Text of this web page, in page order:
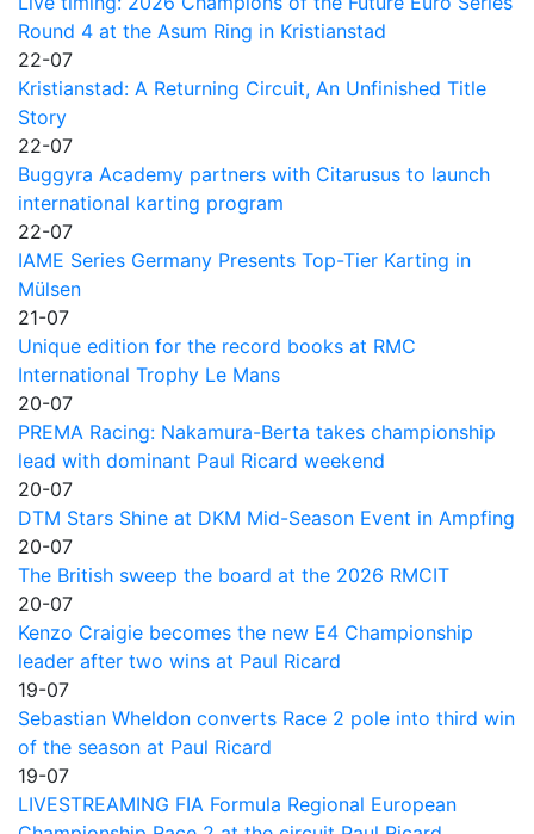
Round 4 at the Asum Ring in Kristianstad
22-07
Kristianstad: A Returning Circuit, An Unfinished Title
Story
22-07
Buggyra Academy partners with Citarusus to launch
international karting program
22-07
IAME Series Germany Presents Top-Tier Karting in
Mülsen
21-07
Unique edition for the record books at RMC
International Trophy Le Mans
20-07
PREMA Racing: Nakamura-Berta takes championship
lead with dominant Paul Ricard weekend
20-07
DTM Stars Shine at DKM Mid-Season Event in Ampfing
20-07
The British sweep the board at the 2026 RMCIT
20-07
Kenzo Craigie becomes the new E4 Championship
leader after two wins at Paul Ricard
19-07
Sebastian Wheldon converts Race 2 pole into third win
of the season at Paul Ricard
19-07
LIVESTREAMING FIA Formula Regional European